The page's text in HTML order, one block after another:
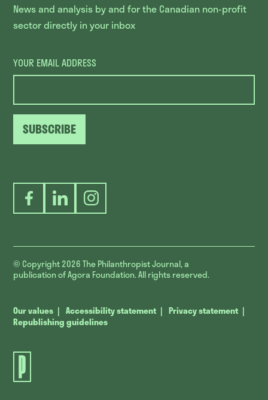
News and analysis by and for the Canadian non-profit
sector directly in your inbox
YOUR EMAIL ADDRESS
SUBSCRIBE
FacebookLinkedInInstagram
© Copyright 2026The Philanthropist Journal, a
publication of Agora Foundation. All rights reserved.
Our values Accessibility statement
Privacy statement
Republishing guidelines
The
Journal.